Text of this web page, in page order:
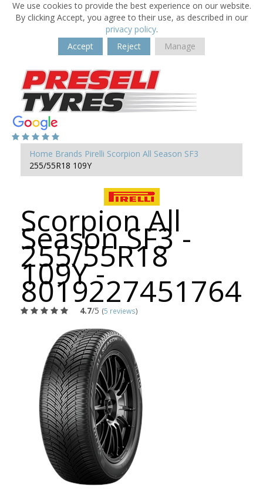
We use cookies to provide the best experience on our website.
By clicking Accept, you agree to their use, as described in our
privacy policy.
Accept
Reject Manage
Home Brands Pirelli Scorpion All Season SF3
255/55R18 109Y
Scorpion All
Season SF3 -
255/55R18
109Y -
8019227451764
4.7/5 (5 reviews)